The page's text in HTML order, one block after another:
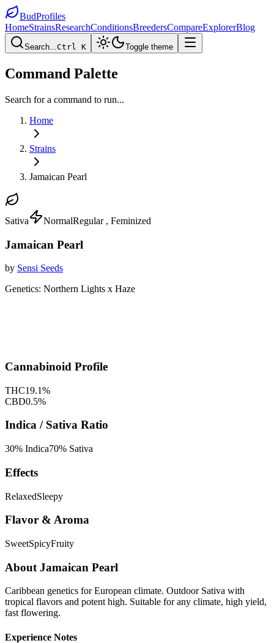
BudProfiles
HomeStrainsResearchConditionsBreedersCompareExplorerBlog
Search...Ctrl K Toggle theme
Command Palette
Search for a command to run...
Home
Strains
Jamaican Pearl
Sativa NormalRegular , Feminized
Jamaican Pearl
by Sensi Seeds
Genetics: Northern Lights x Haze
Cannabinoid Profile
THC19.1%
CBD0.5%
Indica / Sativa Ratio
30% Indica70% Sativa
Effects
RelaxedSleepy
Flavor & Aroma
SweetSpicyFruity
About Jamaican Pearl
Caribbean genetics for European climate. Outdoor Sativa with
tropical flavors and potent high. Suitable for any climate, high yield,
fast flowering.
Experience Notes